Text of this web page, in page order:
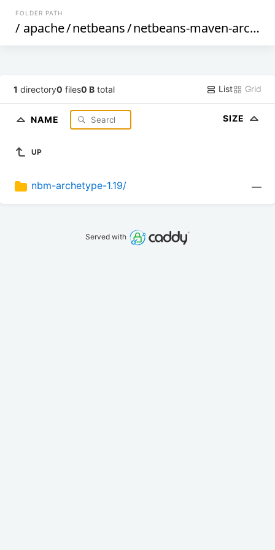
FOLDER PATH
/ apache/netbeans/netbeans-maven-archetypes
1 directory0 files0 B total List Grid
NAME SIZE
UP
nbm-archetype-1.19/ —
Served with